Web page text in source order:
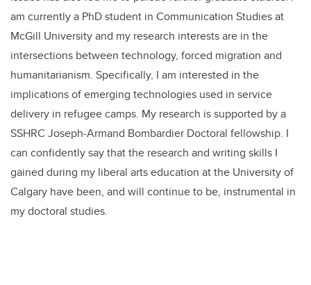
am currently a PhD student in Communication Studies at
McGill University and my research interests are in the
intersections between technology, forced migration and
humanitarianism. Specifically, I am interested in the
implications of emerging technologies used in service
delivery in refugee camps. My research is supported by a
SSHRC Joseph-Armand Bombardier Doctoral fellowship. I
can confidently say that the research and writing skills I
gained during my liberal arts education at the University of
Calgary have been, and will continue to be, instrumental in
my doctoral studies.